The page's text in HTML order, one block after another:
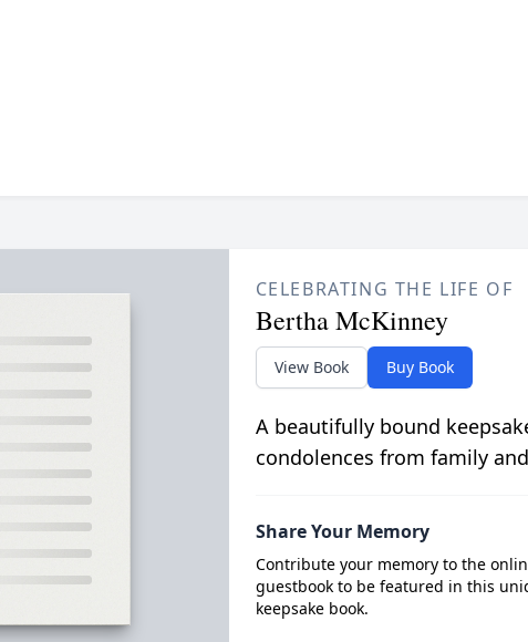
CELEBRATING THE LIFE OF
Bertha McKinney
View Book Buy Book
A beautifully bound
condolences from family
Share Your Memory
Contribute your memory to the
guestbook to be featured in this
keepsake book.